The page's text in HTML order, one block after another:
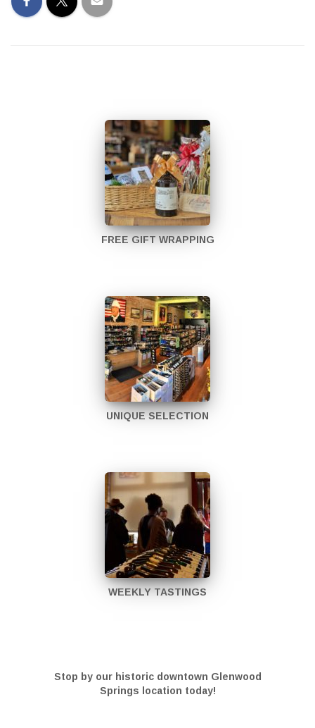
FREE GIFT WRAPPING
UNIQUE SELECTION
WEEKLY TASTINGS
Stop by our historic downtown Glenwood
Springs location today!